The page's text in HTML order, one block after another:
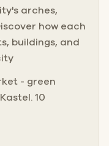
arches,
how each
buildings, and
- green
10